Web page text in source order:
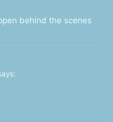
behind the scenes